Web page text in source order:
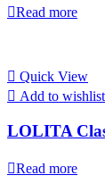
Read more
Quick View
Add to wishlist
LOLITA
Read more